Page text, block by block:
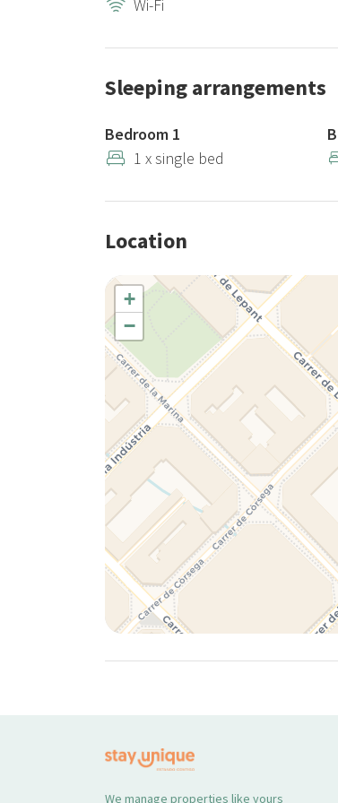
deposit, an administrative fee of €10 will
Important note: This listing type
shown, as changes in décor,
apartment capacity are always the same
Wi-Fi
Sleeping arrangements
Bedroom 1
1 x single bed
Location
+
−
We manage properties like yours